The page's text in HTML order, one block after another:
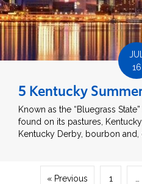
JUL
16
5 Kentucky
Known as the “Bluegrass
found on its pastures,
Kentucky Derby, bourbon and,
« Previous 1